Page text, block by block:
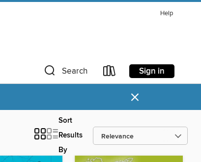
Help
Search Sign in
×
Sort
Results
By